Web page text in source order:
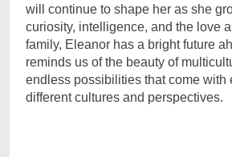
will continue to shape her as she
curiosity, intelligence, and the love
family, Eleanor has a bright future
reminds us of the beauty of
endless possibilities that come with
different cultures and perspectives.